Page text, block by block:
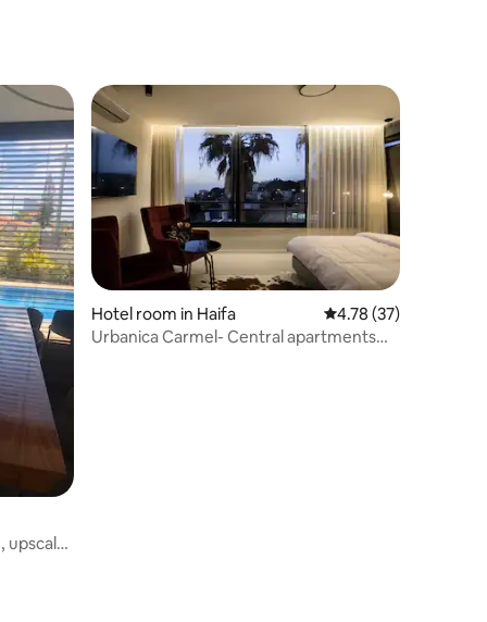
upscale
Hotel room in Haifa 4.78 out of 5
4.78 (37)
Urbanica Carmel- Central apartments